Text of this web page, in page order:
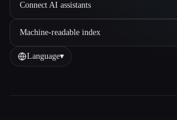
Connect AI assistants
Machine-readable index
Language▾